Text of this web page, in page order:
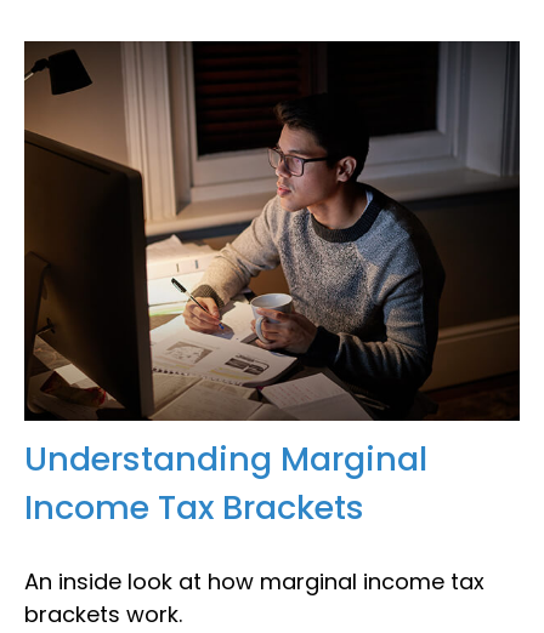
Understanding Marginal
Income Tax Brackets
An inside look at how marginal income tax
brackets work.